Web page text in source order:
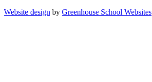
Website design by Greenhouse School Websites